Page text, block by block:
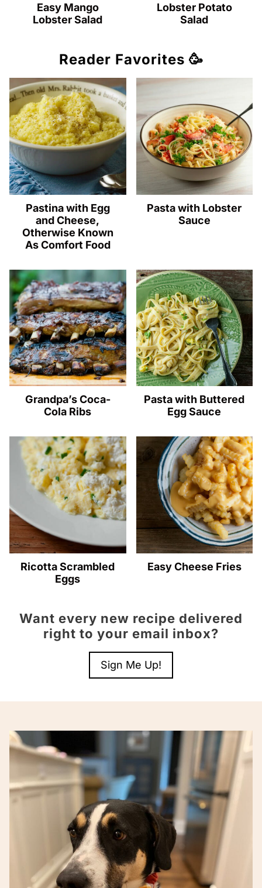
Easy Mango
Lobster Salad
Lobster Potato
Salad
Reader Favorites 🥳
Pastina with Egg
and Cheese,
Otherwise Known
As Comfort Food
Pasta with Lobster
Sauce
Grandpa’s Coca-
Cola Ribs
Pasta with Buttered
Egg Sauce
Ricotta Scrambled
Eggs
Easy Cheese Fries
Want every new recipe delivered
right to your email inbox?
Sign Me Up!